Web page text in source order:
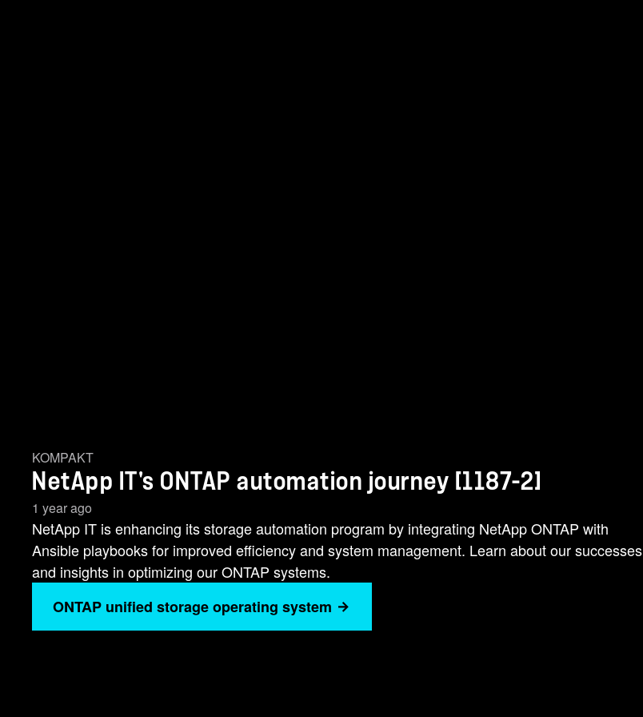
KOMPAKT
NetApp IT's ONTAP automation journey [1187-2]
1 year ago
NetApp IT is enhancing its storage automation program by integrating NetApp ONTAP with
Ansible playbooks for improved efficiency and system management. Learn about our successes
and insights in optimizing our ONTAP systems.
ONTAP unified storage operating system